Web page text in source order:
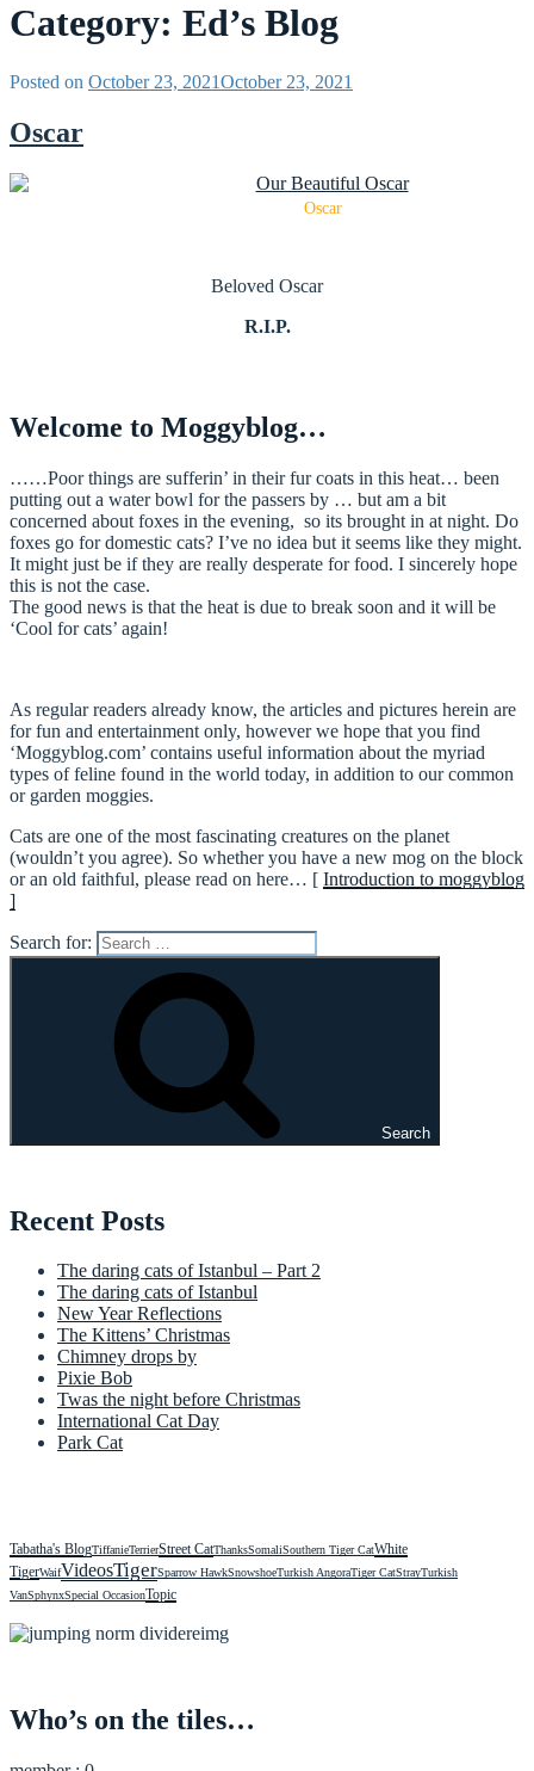
Category: Ed’s Blog
Posted on October 23, 2021October 23, 2021
Oscar
Oscar
Beloved Oscar
R.I.P.
Welcome to Moggyblog…
……Poor things are sufferin’ in their fur coats in this heat… been
putting out a water bowl for the passers by … but am a bit
concerned about foxes in the evening, so its brought in at night. Do
foxes go for domestic cats? I’ve no idea but it seems like they might.
It might just be if they are really desperate for food. I sincerely hope
this is not the case.
The good news is that the heat is due to break soon and it will be
‘Cool for cats’ again!
As regular readers already know, the articles and pictures herein are
for fun and entertainment only, however we hope that you find
‘Moggyblog.com’ contains useful information about the myriad
types of feline found in the world today, in addition to our common
or garden moggies.
Cats are one of the most fascinating creatures on the planet
(wouldn’t you agree). So whether you have a new mog on the block
or an old faithful, please read on here… [ Introduction to moggyblog
]
Search for:
Search
Recent Posts
The daring cats of Istanbul – Part 2
The daring cats of Istanbul
New Year Reflections
The Kittens’ Christmas
Chimney drops by
Pixie Bob
Twas the night before Christmas
International Cat Day
Park Cat
Tabatha's BlogTiffanieTerrierStreet CatThanksSomaliSouthern Tiger CatWhite
TigerWaifVideosTigerSparrow HawkSnowshoeTurkish AngoraTiger CatStrayTurkish
VanSphynxSpecial OccasionTopic
Who’s on the tiles…